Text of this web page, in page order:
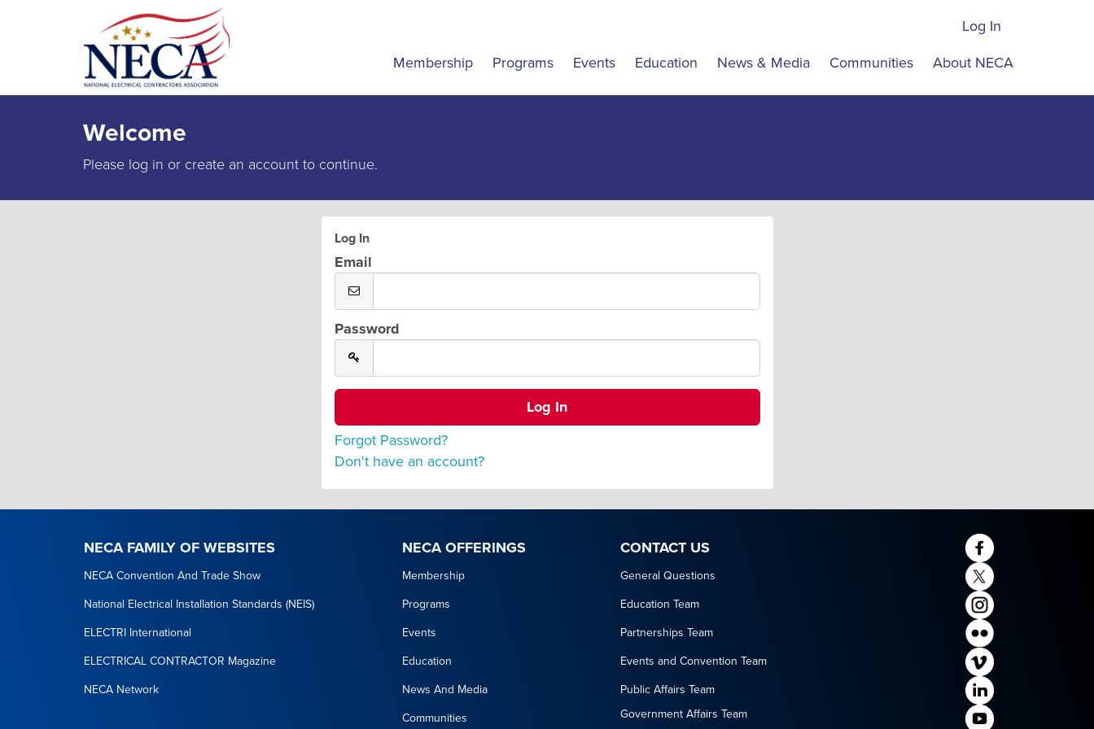
Log In
Membership Programs Events Education News & Media Communities About NECA
Welcome
Please log in or create an account to continue.
Log In
Email
Password
Forgot Password?
Don't have an account?
NECA FAMILY OF WEBSITES NECA OFFERINGS CONTACT US
NECA Convention And Trade Show Membership General Questions
National Electrical Installation Standards (NEIS) Programs Education Team
ELECTRI International Events Partnerships Team
ELECTRICAL CONTRACTOR Magazine Education Events and Convention Team
NECA Network News And Media Public Affairs Team
Communities Government Affairs Team